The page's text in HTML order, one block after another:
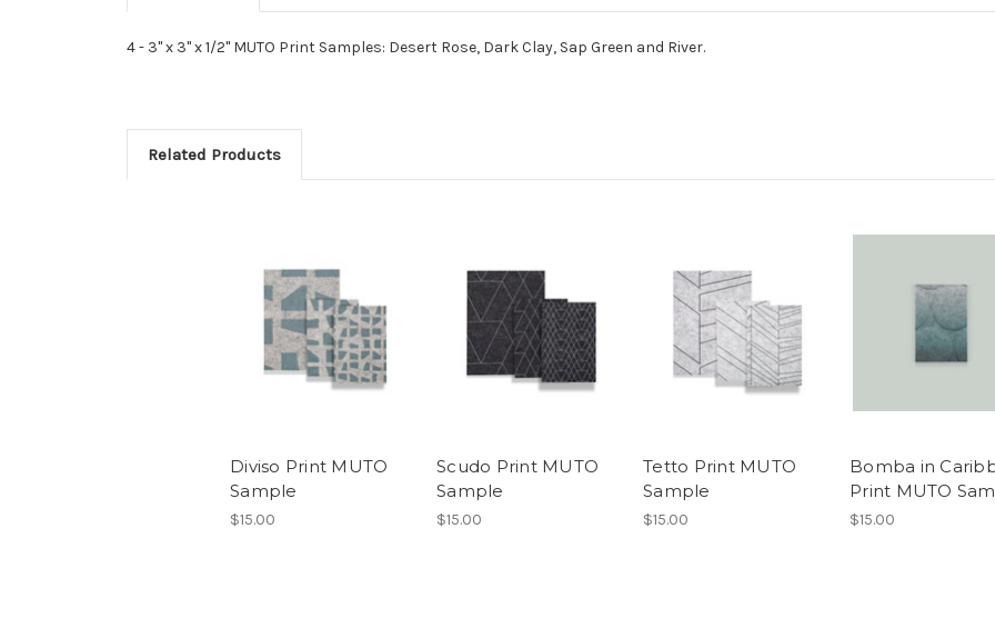
4 - 3" x 3" x 1/2" MUTO Print Samples: Desert Rose, Dark Clay, Sap Green and River.
Related Products
Diviso Print MUTO
Sample
$15.00
Scudo Print MUTO
Sample
$15.00
Tetto Print MUTO
Sample
$15.00
Bomba in
Print MUTO
$15.00